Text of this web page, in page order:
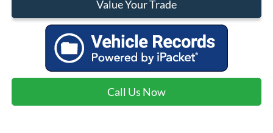
Value Your Trade
Call Us Now